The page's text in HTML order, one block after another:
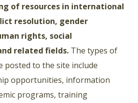
of resources in international
resolution, gender
rights, social
related fields. The types of
posted to the site include
opportunities, information
programs, training